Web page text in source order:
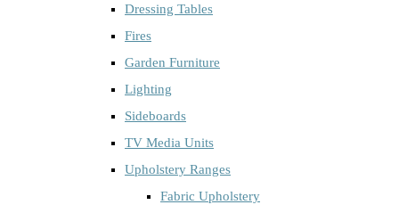
Dressing Tables
Fires
Garden Furniture
Lighting
Sideboards
TV Media Units
Upholstery Ranges
Fabric Upholstery